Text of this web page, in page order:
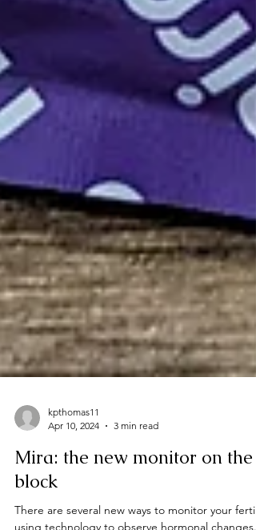
kpthomas11
Apr 10, 2024
3 min read
block